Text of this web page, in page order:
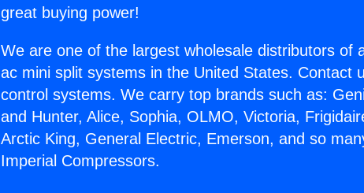
great buying power!
We are one of the largest wholesale distributors of
ac mini split systems in the United States. Contact
control systems. We carry top brands such as:
and Hunter, Alice, Sophia, OLMO, Victoria,
Arctic King, General Electric, Emerson, and so
Imperial Compressors.